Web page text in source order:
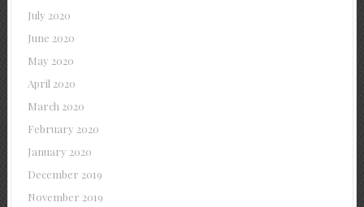
July 2020
June 2020
May 2020
April 2020
March 2020
February 2020
January 2020
December 2019
November 2019